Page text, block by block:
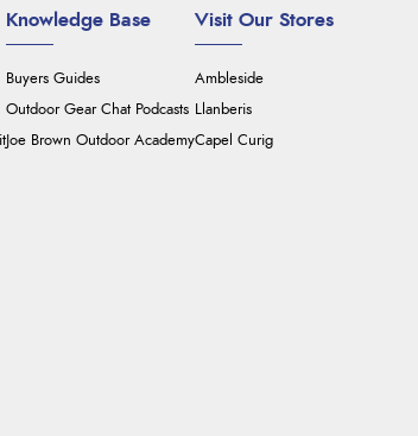
Knowledge Base
Buyers Guides
Outdoor Gear Chat Podcasts
Joe Brown Outdoor Academy
Visit Our Stores
Ambleside
Llanberis
Capel Curig